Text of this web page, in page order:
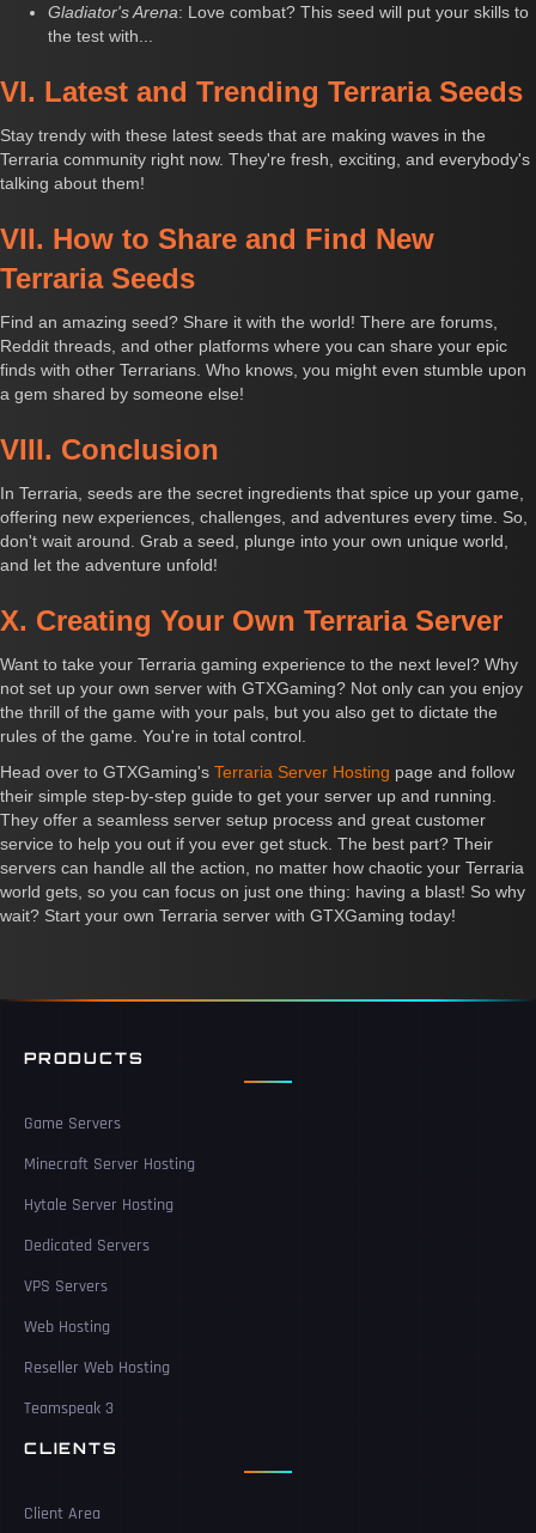
Gladiator's Arena: Love combat? This seed will put your skills to
the test with...
VI. Latest and Trending Terraria Seeds
Stay trendy with these latest seeds that are making waves in the
Terraria community right now. They're fresh, exciting, and everybody's
talking about them!
VII. How to Share and Find New
Terraria Seeds
Find an amazing seed? Share it with the world! There are forums,
Reddit threads, and other platforms where you can share your epic
finds with other Terrarians. Who knows, you might even stumble upon
a gem shared by someone else!
VIII. Conclusion
In Terraria, seeds are the secret ingredients that spice up your game,
offering new experiences, challenges, and adventures every time. So,
don't wait around. Grab a seed, plunge into your own unique world,
and let the adventure unfold!
X. Creating Your Own Terraria Server
Want to take your Terraria gaming experience to the next level? Why
not set up your own server with GTXGaming? Not only can you enjoy
the thrill of the game with your pals, but you also get to dictate the
rules of the game. You're in total control.
Head over to GTXGaming's Terraria Server Hosting page and follow
their simple step-by-step guide to get your server up and running.
They offer a seamless server setup process and great customer
service to help you out if you ever get stuck. The best part? Their
servers can handle all the action, no matter how chaotic your Terraria
world gets, so you can focus on just one thing: having a blast! So why
wait? Start your own Terraria server with GTXGaming today!
PRODUCTS
Game Servers
Minecraft Server Hosting
Hytale Server Hosting
Dedicated Servers
VPS Servers
Web Hosting
Reseller Web Hosting
Teamspeak 3
CLIENTS
Client Area